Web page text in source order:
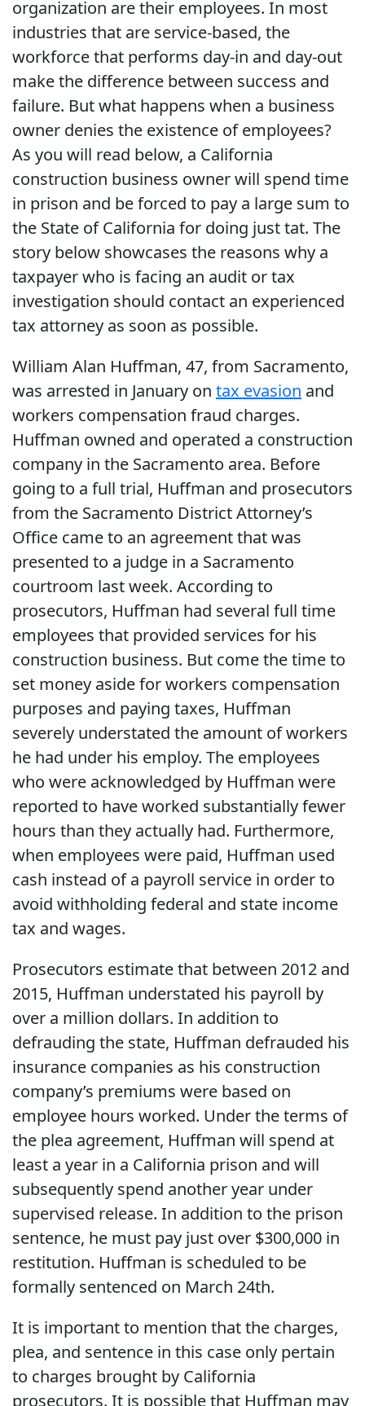
organization are their employees. In most
industries that are service-based, the
workforce that performs day-in and day-out
make the difference between success and
failure. But what happens when a business
owner denies the existence of employees?
As you will read below, a California
construction business owner will spend time
in prison and be forced to pay a large sum to
the State of California for doing just tat. The
story below showcases the reasons why a
taxpayer who is facing an audit or tax
investigation should contact an experienced
tax attorney as soon as possible.
William Alan Huffman, 47, from Sacramento,
was arrested in January on tax evasion and
workers compensation fraud charges.
Huffman owned and operated a construction
company in the Sacramento area. Before
going to a full trial, Huffman and prosecutors
from the Sacramento District Attorney’s
Office came to an agreement that was
presented to a judge in a Sacramento
courtroom last week. According to
prosecutors, Huffman had several full time
employees that provided services for his
construction business. But come the time to
set money aside for workers compensation
purposes and paying taxes, Huffman
severely understated the amount of workers
he had under his employ. The employees
who were acknowledged by Huffman were
reported to have worked substantially fewer
hours than they actually had. Furthermore,
when employees were paid, Huffman used
cash instead of a payroll service in order to
avoid withholding federal and state income
tax and wages.
Prosecutors estimate that between 2012 and
2015, Huffman understated his payroll by
over a million dollars. In addition to
defrauding the state, Huffman defrauded his
insurance companies as his construction
company’s premiums were based on
employee hours worked. Under the terms of
the plea agreement, Huffman will spend at
least a year in a California prison and will
subsequently spend another year under
supervised release. In addition to the prison
sentence, he must pay just over $300,000 in
restitution. Huffman is scheduled to be
formally sentenced on March 24th.
It is important to mention that the charges,
plea, and sentence in this case only pertain
to charges brought by California
prosecutors. It is possible that Huffman may